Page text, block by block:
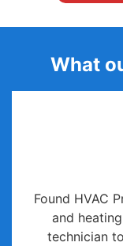
What
Found HVAC
and
technician